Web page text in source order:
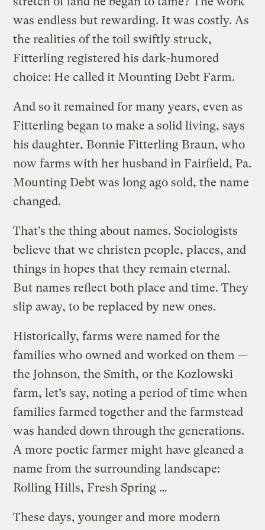
was endless but rewarding. It was costly. As
the realities of the toil swiftly struck,
Fitterling registered his dark-humored
choice: He called it Mounting Debt Farm.
And so it remained for many years, even as
Fitterling began to make a solid living, says
his daughter, Bonnie Fitterling Braun, who
now farms with her husband in Fairfield, Pa.
Mounting Debt was long ago sold, the name
changed.
That’s the thing about names. Sociologists
believe that we christen people, places, and
things in hopes that they remain eternal.
But names reflect both place and time. They
slip away, to be replaced by new ones.
Historically, farms were named for the
families who owned and worked on them —
the Johnson, the Smith, or the Kozlowski
farm, let’s say, noting a period of time when
families farmed together and the farmstead
was handed down through the generations.
A more poetic farmer might have gleaned a
name from the surrounding landscape:
Rolling Hills, Fresh Spring …
These days, younger and more modern